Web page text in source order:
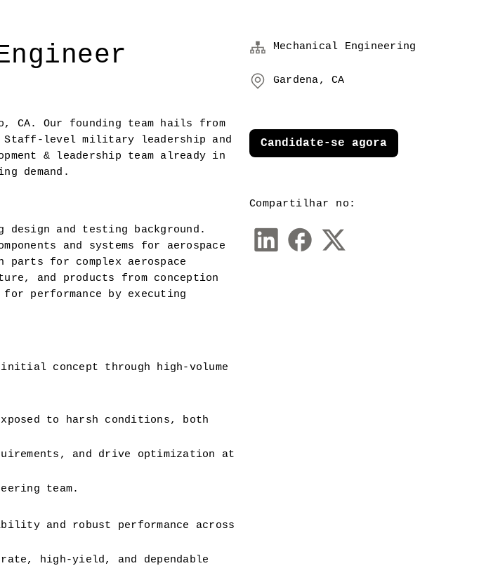
CA. Our founding team hails from
Staff-level military leadership and
& leadership team already in
demand.
and testing background.
and systems for aerospace
for complex aerospace
and products from conception
performance by executing
concept through high-volume
to harsh conditions, both
and drive optimization at
team.
and robust performance across
rate, high-yield, and dependable
Mechanical Engineering
Gardena, CA
Compartilhar no:
Candidate-se agora